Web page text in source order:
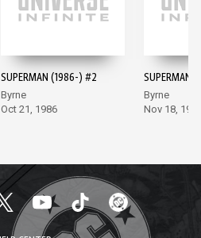
SUPERMAN (1986-) #2
Byrne
Oct 21, 1986
SUPERMAN
Byrne
Nov 18,